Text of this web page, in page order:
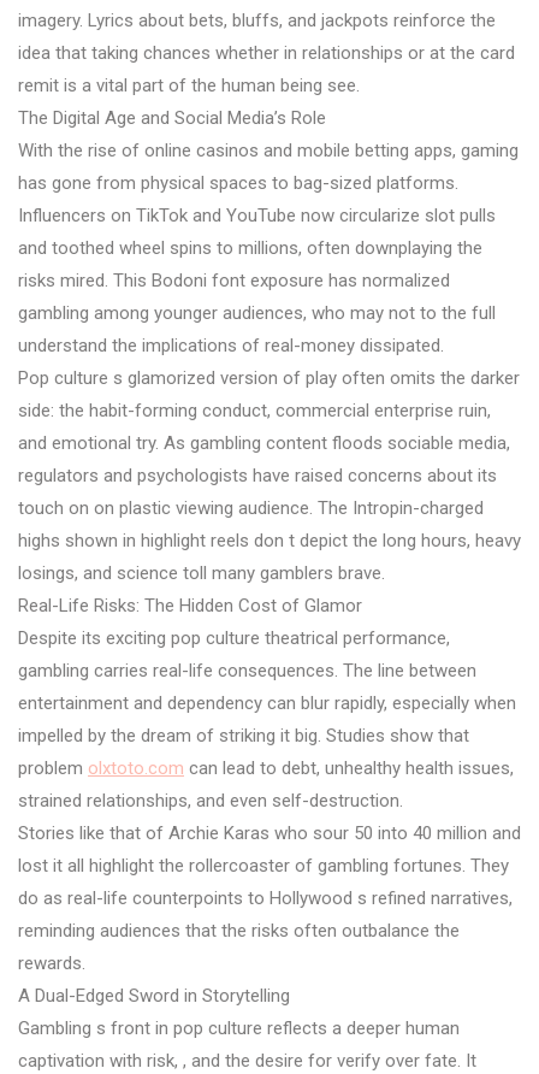
imagery. Lyrics about bets, bluffs, and jackpots reinforce the
idea that taking chances whether in relationships or at the card
remit is a vital part of the human being see.
The Digital Age and Social Media’s Role
With the rise of online casinos and mobile betting apps, gaming
has gone from physical spaces to bag-sized platforms.
Influencers on TikTok and YouTube now circularize slot pulls
and toothed wheel spins to millions, often downplaying the
risks mired. This Bodoni font exposure has normalized
gambling among younger audiences, who may not to the full
understand the implications of real-money dissipated.
Pop culture s glamorized version of play often omits the darker
side: the habit-forming conduct, commercial enterprise ruin,
and emotional try. As gambling content floods sociable media,
regulators and psychologists have raised concerns about its
touch on on plastic viewing audience. The Intropin-charged
highs shown in highlight reels don t depict the long hours, heavy
losings, and science toll many gamblers brave.
Real-Life Risks: The Hidden Cost of Glamor
Despite its exciting pop culture theatrical performance,
gambling carries real-life consequences. The line between
entertainment and dependency can blur rapidly, especially when
impelled by the dream of striking it big. Studies show that
problem olxtoto.com can lead to debt, unhealthy health issues,
strained relationships, and even self-destruction.
Stories like that of Archie Karas who sour 50 into 40 million and
lost it all highlight the rollercoaster of gambling fortunes. They
do as real-life counterpoints to Hollywood s refined narratives,
reminding audiences that the risks often outbalance the
rewards.
A Dual-Edged Sword in Storytelling
Gambling s front in pop culture reflects a deeper human
captivation with risk, , and the desire for verify over fate. It